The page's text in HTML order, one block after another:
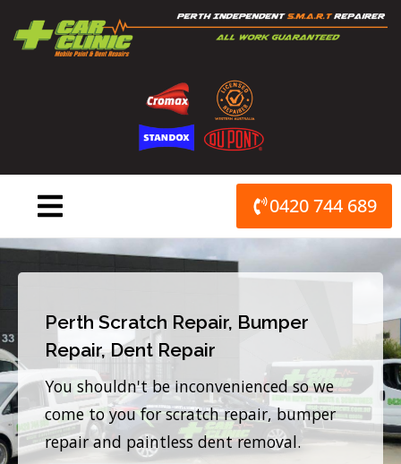
content
0420 744 689
Perth Scratch Repair, Bumper
Repair, Dent Repair
You shouldn't be inconvenienced so we
come to you for scratch repair, bumper
repair and paintless dent removal.